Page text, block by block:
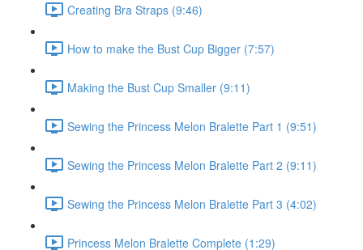
Creating Bra Straps (9:46)
How to make the Bust Cup Bigger (7:57)
Making the Bust Cup Smaller (9:11)
Sewing the Princess Melon Bralette Part 1 (9:51)
Sewing the Princess Melon Bralette Part 2 (9:11)
Sewing the Princess Melon Bralette Part 3 (4:02)
Princess Melon Bralette Complete (1:29)